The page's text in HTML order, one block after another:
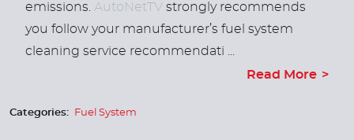
emissions. AutoNetTV strongly recommends
you follow your manufacturer’s fuel system
cleaning service recommendati ...
Read More
Categories: Fuel System